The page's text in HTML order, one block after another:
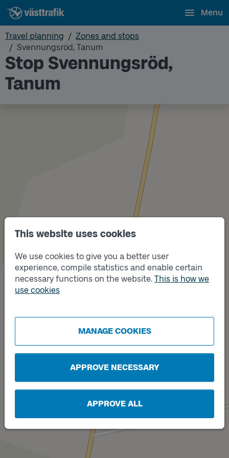
This website uses cookies
We use cookies to give you a better user
experience, compile statistics and enable certain
necessary functions on the website. This is how we
use cookies
MANAGE COOKIES
APPROVE NECESSARY
APPROVE ALL
Menu
Travel planning
Zones and stops
Svennungsröd, Tanum
Stop Svennungsröd,
Tanum
Track
B